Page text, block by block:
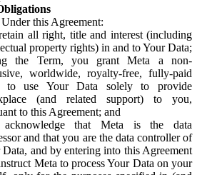
Under this Agreement:
all right, title and interest (including
property rights) in and to Your Data;
the Term, you grant Meta a non-
worldwide, royalty-free, fully-paid
to use Your Data solely to provide
(and related support) to you,
to this Agreement; and
that Meta is the data
and that you are the data controller of
Data, and by entering into this Agreement
Meta to process Your Data on your